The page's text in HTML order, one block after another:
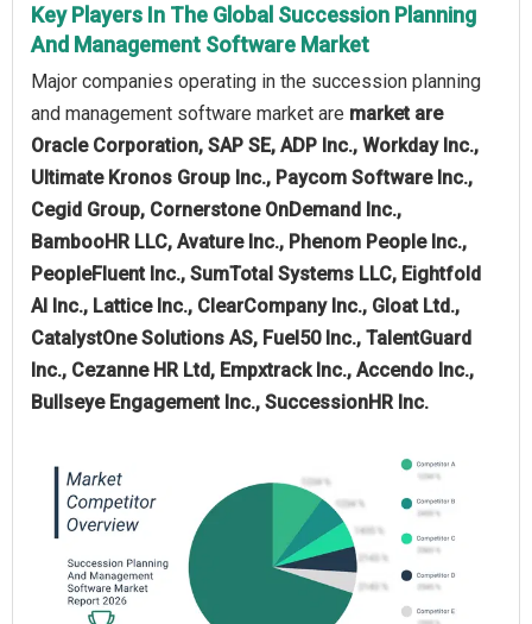
Key Players In The Global Succession Planning
And Management Software Market
Major companies operating in the succession planning
and management software market are market are
Oracle Corporation, SAP SE, ADP Inc., Workday Inc.,
Ultimate Kronos Group Inc., Paycom Software Inc.,
Cegid Group, Cornerstone OnDemand Inc.,
BambooHR LLC, Avature Inc., Phenom People Inc.,
PeopleFluent Inc., SumTotal Systems LLC, Eightfold
AI Inc., Lattice Inc., ClearCompany Inc., Gloat Ltd.,
CatalystOne Solutions AS, Fuel50 Inc., TalentGuard
Inc., Cezanne HR Ltd, Empxtrack Inc., Accendo Inc.,
Bullseye Engagement Inc., SuccessionHR Inc.